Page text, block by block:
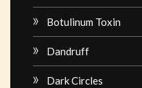
Botulinum Toxin
Dandruff
Dark Circles